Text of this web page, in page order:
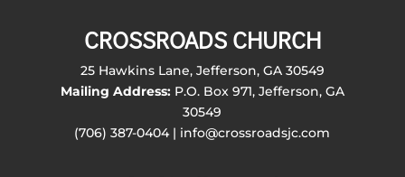
CROSSROADS CHURCH
25 Hawkins Lane, Jefferson, GA 30549
Mailing Address:P.O. Box 971, Jefferson, GA
30549
(706) 387-0404 | info@crossroadsjc.com